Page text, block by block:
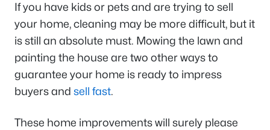
If you have kids or pets and are trying to sell
your home, cleaning may be more difficult, but it
is still an absolute must. Mowing the lawn and
painting the house are two other ways to
guarantee your home is ready to impress
buyers and sell fast.
These home improvements will surely please